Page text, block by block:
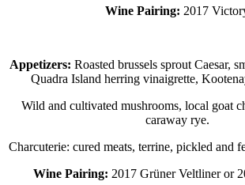
Wine Pairing: 2017
Appetizers: Roasted brussels sprout Caesar,
Quadra Island herring vinaigrette,
Wild and cultivated mushrooms, local goat
caraway rye.
Charcuterie: cured meats, terrine, pickled and
Wine Pairing: 2017 Grüner Veltliner or